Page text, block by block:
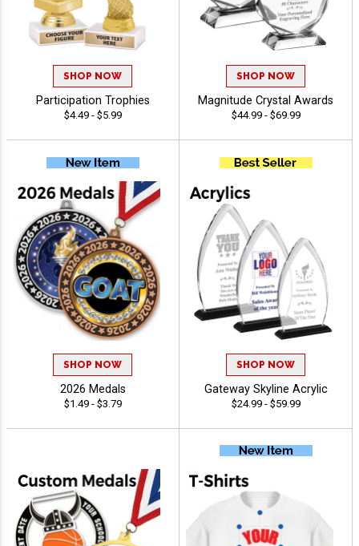
SHOP NOW
Participation Trophies
$4.49 - $5.99
SHOP NOW
Magnitude Crystal Awards
$44.99 - $69.99
SHOP NOW
2026 Medals
$1.49 - $3.79
SHOP NOW
Gateway Skyline Acrylic
$24.99 - $59.99